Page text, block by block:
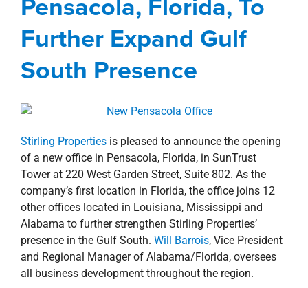
Further Expand Gulf
South Presence
Stirling Propertiesis pleased to announce the opening
of a new office in Pensacola, Florida, in SunTrust
Tower at 220 West Garden Street, Suite 802. As the
company’s first location in Florida, the office joins 12
other offices located in Louisiana, Mississippi and
Alabama to further strengthen Stirling Properties’
presence in the Gulf South. Will Barrois, Vice President
and Regional Manager of Alabama/Florida, oversees
all business development throughout the region.